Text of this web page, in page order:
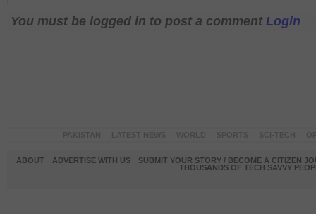
You must be logged in to post a comment Login
ABOUT ADVERTISE WITH US
SUBMIT YOUR STORY / BECOME A CITIZEN
THOUSANDS OF TECH SAVVY